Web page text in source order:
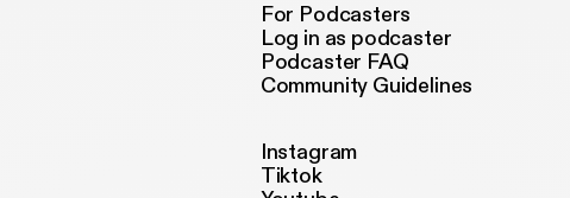
For Podcasters
Log in as podcaster
Podcaster FAQ
Community Guidelines
Instagram
Tiktok